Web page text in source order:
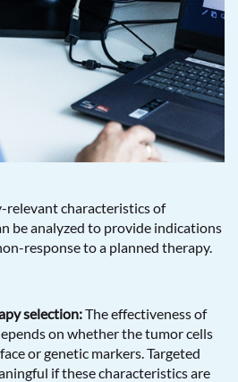
relevant characteristics of
be analyzed to provide indications
response to a planned therapy.
selection:The effectiveness of
on whether the tumor cells
or genetic markers. Targeted
if these characteristics are